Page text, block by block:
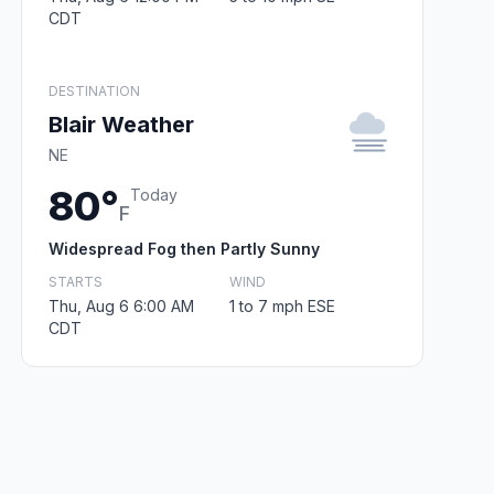
CDT
DESTINATION
Blair Weather
NE
80°F
Today
Widespread Fog then Partly Sunny
STARTS
Thu, Aug 6 6:00 AM
CDT
WIND
1 to 7 mph ESE